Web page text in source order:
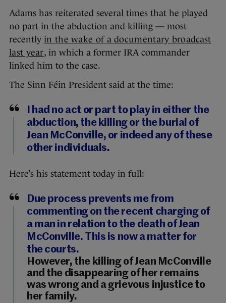
Adams has reiterated several times that he played
no part in the abduction and killing — most
recently in the wake of a documentary broadcast
last year, in which a former IRA commander
linked him to the case.
The Sinn Féin President said at the time:
I had no act or part to play in either the
abduction, the killing or the burial of
Jean McConville, or indeed any of these
other individuals.
Here’s his statement today in full:
Due process prevents me from
commenting on the recent charging of
a man in relation to the death of Jean
McConville. This is now a matter for
the courts.
However, the killing of Jean McConville
and the disappearing of her remains
was wrong and a grievous injustice to
her family.